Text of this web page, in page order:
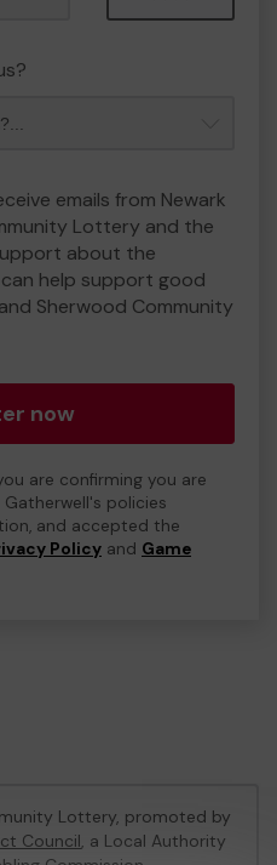
emails from Newark
Lottery and the
about the
help support good
Sherwood Community
now
are confirming you are
policies
and accepted the
Policy and Game
Lottery, promoted by
Council, a Local Authority